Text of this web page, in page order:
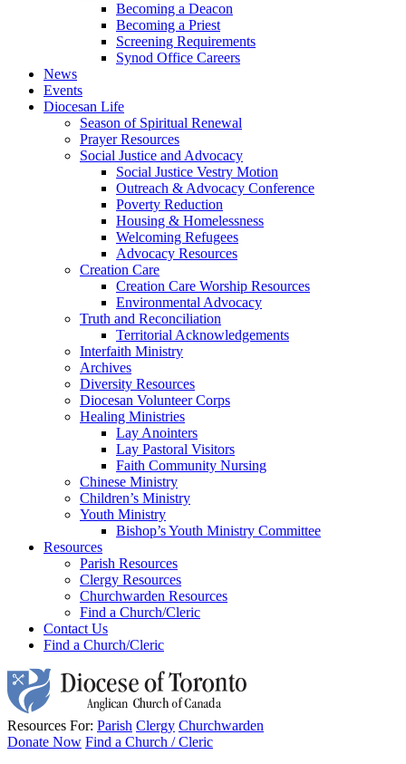
Becoming a Deacon
Becoming a Priest
Screening Requirements
Synod Office Careers
News
Events
Diocesan Life
Season of Spiritual Renewal
Prayer Resources
Social Justice and Advocacy
Social Justice Vestry Motion
Outreach & Advocacy Conference
Poverty Reduction
Housing & Homelessness
Welcoming Refugees
Advocacy Resources
Creation Care
Creation Care Worship Resources
Environmental Advocacy
Truth and Reconciliation
Territorial Acknowledgements
Interfaith Ministry
Archives
Diversity Resources
Diocesan Volunteer Corps
Healing Ministries
Lay Anointers
Lay Pastoral Visitors
Faith Community Nursing
Chinese Ministry
Children’s Ministry
Youth Ministry
Bishop’s Youth Ministry Committee
Resources
Parish Resources
Clergy Resources
Churchwarden Resources
Find a Church/Cleric
Contact Us
Find a Church/Cleric
Resources For: Parish Clergy Churchwarden
Donate Now Find a Church / Cleric